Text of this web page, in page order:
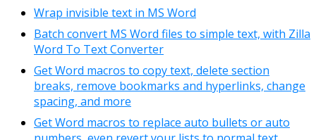
Wrap invisible text in MS Word
Batch convert MS Word files to simple text, with Zilla
Word To Text Converter
Get Word macros to copy text, delete section
breaks, remove bookmarks and hyperlinks, change
spacing, and more
Get Word macros to replace auto bullets or auto